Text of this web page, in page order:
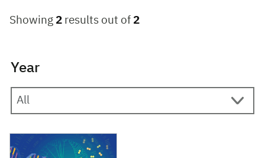
Showing 2 results out of 2
Year
19 November 2025